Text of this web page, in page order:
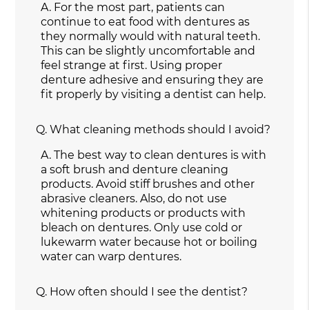
A. For the most part, patients can
continue to eat food with dentures as
they normally would with natural teeth.
This can be slightly uncomfortable and
feel strange at first. Using proper
denture adhesive and ensuring they are
fit properly by visiting a dentist can help.
Q. What cleaning methods should I avoid?
A. The best way to clean dentures is with
a soft brush and denture cleaning
products. Avoid stiff brushes and other
abrasive cleaners. Also, do not use
whitening products or products with
bleach on dentures. Only use cold or
lukewarm water because hot or boiling
water can warp dentures.
Q. How often should I see the dentist?